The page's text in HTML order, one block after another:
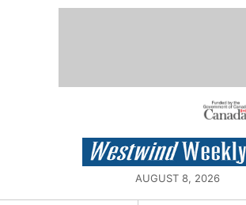
AUGUST 8, 2026